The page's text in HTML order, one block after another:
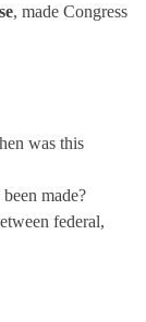
, made Congress
was this
made?
federal,